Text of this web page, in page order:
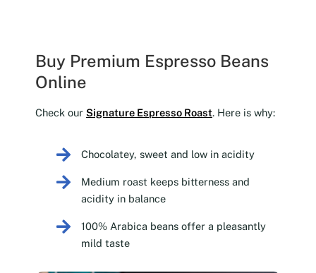
Buy Premium Espresso Beans
Online
Check our Signature Espresso Roast. Here is why:
Chocolatey, sweet and low in acidity
Medium roast keeps bitterness and
acidity in balance
100% Arabica beans offer a pleasantly
mild taste